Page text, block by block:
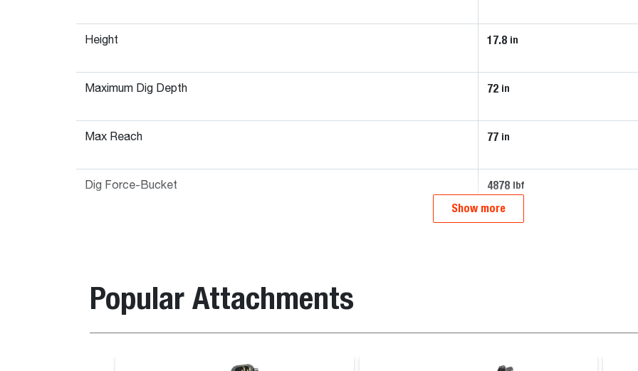
Height 17.8 in
Maximum Dig Depth 72 in
Max Reach 77 in
Dig Force-Bucket 4878 lbf
Show more
Popular Attachments